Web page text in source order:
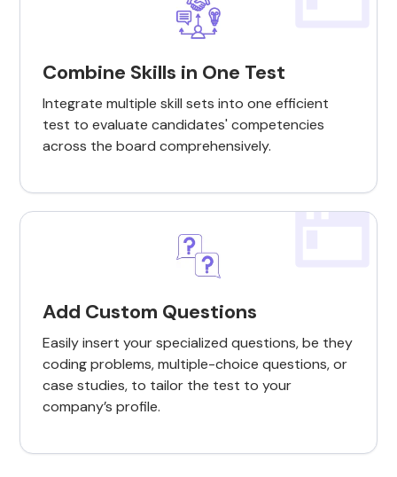
Combine Skills in One Test
Integrate multiple skill sets into one efficient
test to evaluate candidates' competencies
across the board comprehensively.
Add Custom Questions
Easily insert your specialized questions, be they
coding problems, multiple-choice questions, or
case studies, to tailor the test to your
company’s profile.